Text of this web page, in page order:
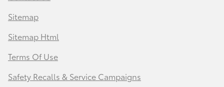
Sitemap
Sitemap Html
Terms Of Use
Safety Recalls & Service Campaigns